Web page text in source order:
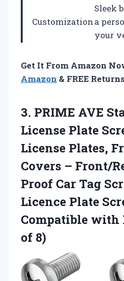
Customization
Sleek
a
your
Get It From Amazon
Amazon & FREE
3. PRIME AVE
License Plate
License Plates,
Covers – Front/
Proof Car Tag
Licence Plate
Compatible with
of 8)